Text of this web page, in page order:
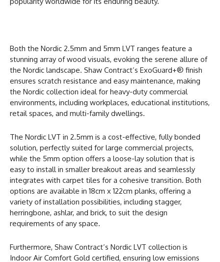
Both the Nordic 2.5mm and 5mm LVT ranges feature a
stunning array of wood visuals, evoking the serene allure of
the Nordic landscape. Shaw Contract’s ExoGuard+® finish
ensures scratch resistance and easy maintenance, making
the Nordic collection ideal for heavy-duty commercial
environments, including workplaces, educational institutions,
retail spaces, and multi-family dwellings.
The Nordic LVT in 2.5mm is a cost-effective, fully bonded
solution, perfectly suited for large commercial projects,
while the 5mm option offers a loose-lay solution that is
easy to install in smaller breakout areas and seamlessly
integrates with carpet tiles for a cohesive transition. Both
options are available in 18cm x 122cm planks, offering a
variety of installation possibilities, including stagger,
herringbone, ashlar, and brick, to suit the design
requirements of any space.
Furthermore, Shaw Contract’s Nordic LVT collection is
Indoor Air Comfort Gold certified, ensuring low emissions